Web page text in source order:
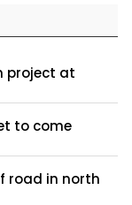
project at
to come
road in north